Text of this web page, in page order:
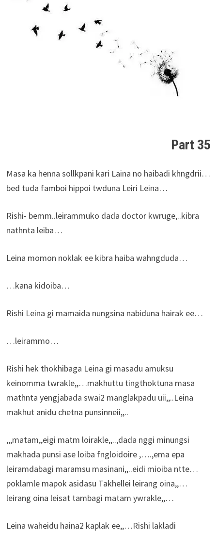
Part 35
Masa ka henna sollkpani kari Laina no haibadi khngdrii…
bed tuda famboi hippoi twduna Leiri Leina…
Rishi- bemm..leirammuko dada doctor kwruge,..kibra
nathnta leiba…
Leina momon noklak ee kibra haiba wahngduda…
…kana kidoiba…
Rishi Leina gi mamaida nungsina nabiduna hairak ee…
…leirammo…
Rishi hek thokhibaga Leina gi masadu amuksu
keinomma twrakle,,…makhuttu tingthoktuna masa
mathnta yengjabada swai2 manglakpadu uii,,..Leina
makhut anidu chetna punsinneii,,..
,,,matam,,eigi matm loirakle,,..,dada nggi minungsi
makhada punsi ase loiba fngloidoire ,….,ema epa
leiramdabagi maramsu masinani,,..eidi mioiba ntte…
poklamle mapok asidasu Takhellei leirang oina,,…
leirang oina leisat tambagi matam ywrakle,,…
Leina waheidu haina2 kaplak ee,,…Rishi lakladi